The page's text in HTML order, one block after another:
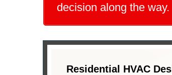
decision along the way.
Residential HVAC